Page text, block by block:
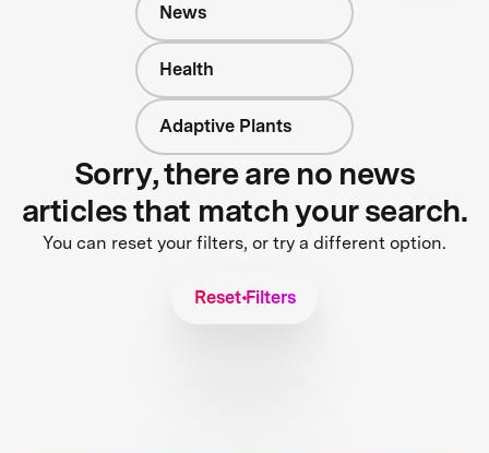
News
Health
Adaptive Plants
Sorry, there are no news
articles that match your search.
You can reset your filters, or try a different option.
Reset Filters